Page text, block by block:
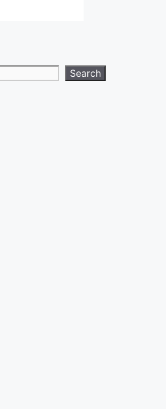
Search